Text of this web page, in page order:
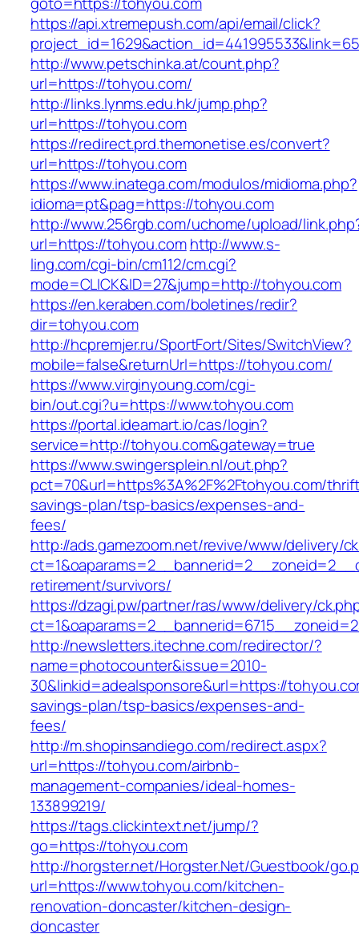
https://api.xtremepush.com/api/email/click?
http://www.petschinka.at/count.php?
url=https://tohyou.com/
http://links.lynms.edu.hk/jump.php?
url=https://tohyou.com
https://redirect.prd.themonetise.es/convert?
url=https://tohyou.com
https://www.inatega.com/modulos/midioma.php?
idioma=pt&pag=https://tohyou.com
http://www.256rgb.com/uchome/upload/
url=https://tohyou.comhttp://www.s-
ling.com/cgi-bin/cm112/cm.cgi?
mode=CLICK&ID=27&jump=http://tohyou.com
https://en.keraben.com/boletines/redir?
dir=tohyou.com
http://hcpremjer.ru/SportFort/Sites/SwitchView?
mobile=false&returnUrl=https://tohyou.com/
https://www.virginyoung.com/cgi-
bin/out.cgi?u=https://www.tohyou.com
https://portal.ideamart.io/cas/login?
service=http://tohyou.com&gateway=true
https://www.swingersplein.nl/out.php?
pct=70&url=https%3A%2F%2Ftohyou.com/
savings-plan/tsp-basics/expenses-and-
fees/
http://ads.gamezoom.net/revive/www/delivery/
retirement/survivors/
https://dzagi.pw/partner/ras/www/delivery/
http://newsletters.itechne.com/redirector/?
name=photocounter&issue=2010-
30&linkid=adealsponsore&url=https://
savings-plan/tsp-basics/expenses-and-
fees/
http://m.shopinsandiego.com/redirect.aspx?
url=https://tohyou.com/airbnb-
management-companies/ideal-homes-
133899219/
https://tags.clickintext.net/jump/?
go=https://tohyou.com
http://horgster.net/Horgster.Net/Guestbook/
url=https://www.tohyou.com/kitchen-
renovation-doncaster/kitchen-design-
doncaster